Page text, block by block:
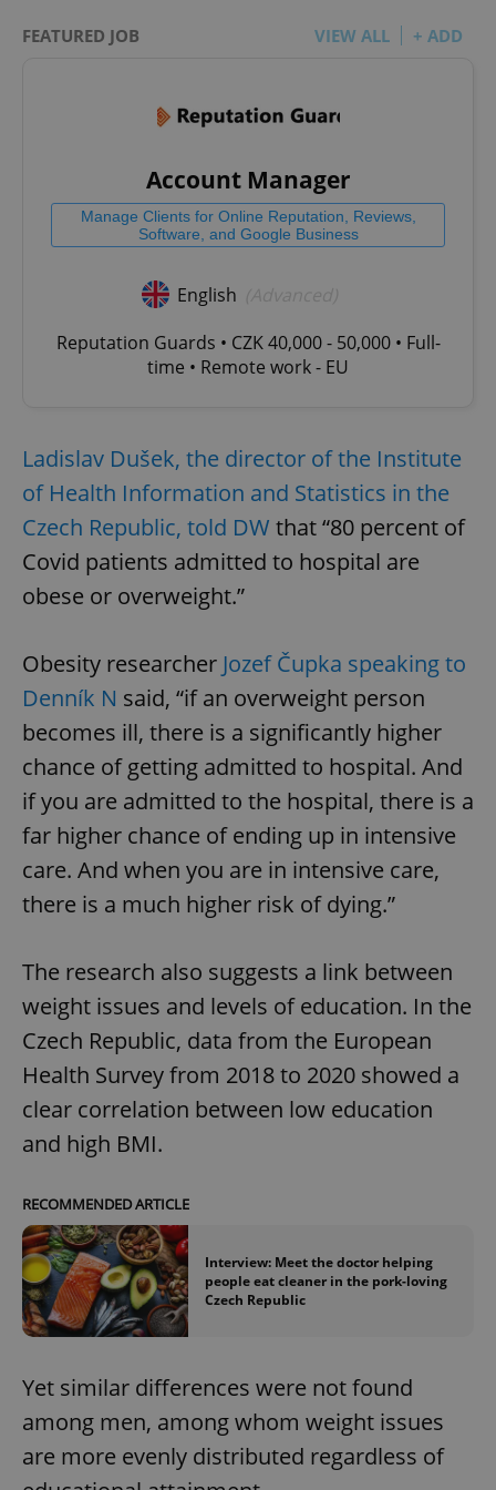
FEATURED JOB VIEW ALL + ADD
Account Manager
Manage Clients for Online Reputation, Reviews,
Software, and Google Business
English
Reputation Guards • CZK 40,000 - 50,000 • Full-
time • Remote work - EU
Ladislav Dušek, the director of the Institute
of Health Information and Statistics in the
Czech Republic, told DW that “80 percent of
Covid patients admitted to hospital are
obese or overweight.”
Obesity researcher Jozef Čupka speaking to
Denník N said, “if an overweight person
becomes ill, there is a significantly higher
chance of getting admitted to hospital. And
if you are admitted to the hospital, there is a
far higher chance of ending up in intensive
care. And when you are in intensive care,
there is a much higher risk of dying.”
The research also suggests a link between
weight issues and levels of education. In the
Czech Republic, data from the European
Health Survey from 2018 to 2020 showed a
clear correlation between low education
and high BMI.
RECOMMENDED ARTICLE
Interview: Meet the doctor helping
people eat cleaner in the pork-loving
Czech Republic
Yet similar differences were not found
among men, among whom weight issues
are more evenly distributed regardless of